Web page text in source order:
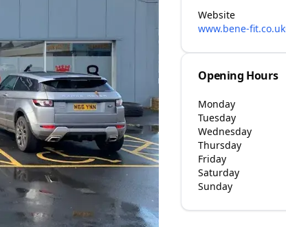
Website
www.bene-fit.co.uk
Opening Hours
Monday
Tuesday
Wednesday
Thursday
Friday
Saturday
Sunday